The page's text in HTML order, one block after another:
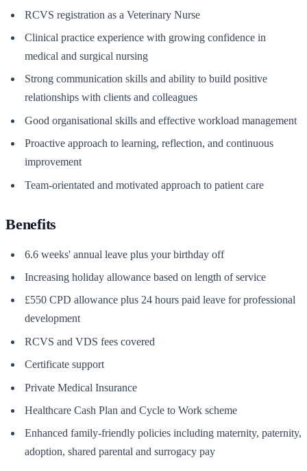
RCVS registration as a Veterinary Nurse
Clinical practice experience with growing confidence in
medical and surgical nursing
Strong communication skills and ability to build positive
relationships with clients and colleagues
Good organisational skills and effective workload management
Proactive approach to learning, reflection, and continuous
improvement
Team-orientated and motivated approach to patient care
Benefits
6.6 weeks' annual leave plus your birthday off
Increasing holiday allowance based on length of service
£550 CPD allowance plus 24 hours paid leave for professional
development
RCVS and VDS fees covered
Certificate support
Private Medical Insurance
Healthcare Cash Plan and Cycle to Work scheme
Enhanced family-friendly policies including maternity, paternity,
adoption, shared parental and surrogacy pay